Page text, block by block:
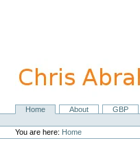
navigation
NavigationHome About GBP
Personal
tools
You are here: Home